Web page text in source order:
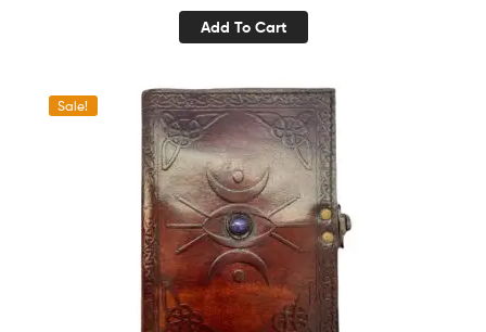
and Men
Add To Cart
Sale!